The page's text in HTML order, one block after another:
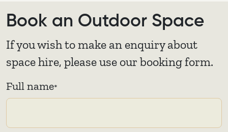
Book an Outdoor Space
If you wish to make an enquiry about
space hire, please use our booking form.
Full name*